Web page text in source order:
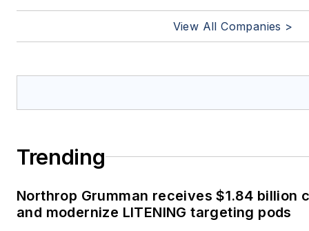
View All Companies >
Trending
Northrop Grumman receives $1.84 billion
and modernize LITENING targeting pods